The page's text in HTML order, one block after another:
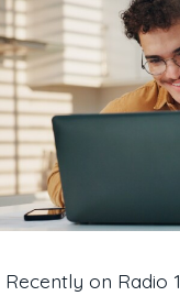
Recently on Radio